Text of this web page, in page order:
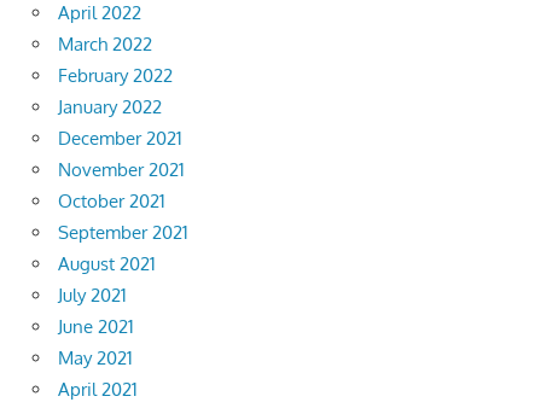
April 2022
March 2022
February 2022
January 2022
December 2021
November 2021
October 2021
September 2021
August 2021
July 2021
June 2021
May 2021
April 2021